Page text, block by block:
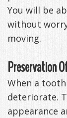
You will be
without
moving.
Preservation
When a
deteriorate.
appearance